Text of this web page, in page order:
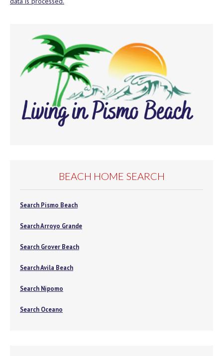
BEACH HOME SEARCH
Search Pismo Beach
Search Arroyo Grande
Search Grover Beach
Search Avila Beach
Search Nipomo
Search Oceano